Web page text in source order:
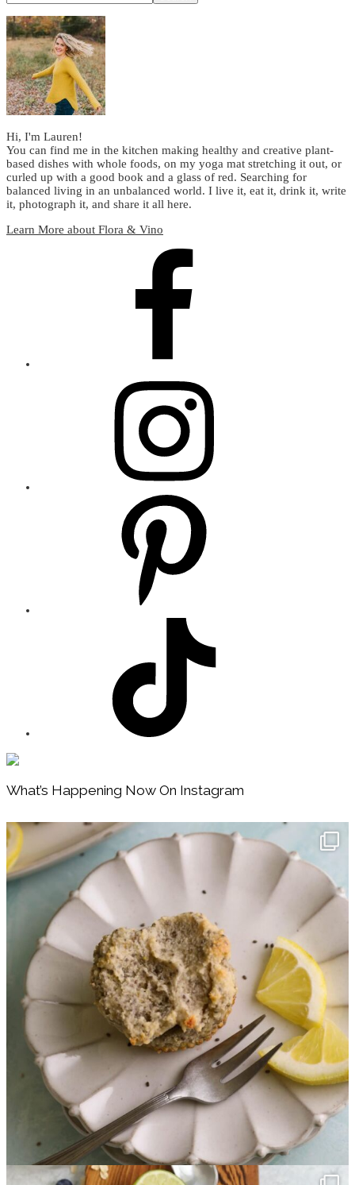
Hi, I'm Lauren!
You can find me in the kitchen making healthy and creative plant-
based dishes with whole foods, on my yoga mat stretching it out, or
curled up with a good book and a glass of red. Searching for
balanced living in an unbalanced world. I live it, eat it, drink it, write
it, photograph it, and share it all here.
Learn More about Flora & Vino
Footer
What’s Happening Now On Instagram